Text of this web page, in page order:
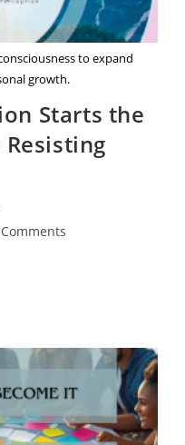
to expand
growth.
Starts the